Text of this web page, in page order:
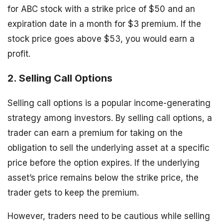
for ABC stock with a strike price of $50 and an
expiration date in a month for $3 premium. If the
stock price goes above $53, you would earn a
profit.
2. Selling Call Options
Selling call options is a popular income-generating
strategy among investors. By selling call options, a
trader can earn a premium for taking on the
obligation to sell the underlying asset at a specific
price before the option expires. If the underlying
asset’s price remains below the strike price, the
trader gets to keep the premium.
However, traders need to be cautious while selling